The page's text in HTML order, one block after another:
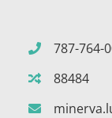
787-764-
88484